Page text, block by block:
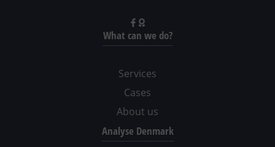
What can we do?
Services
Cases
About us
Analyse Denmark